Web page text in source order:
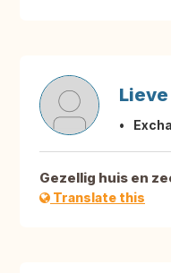
Lieve
Gezellig huis en
Translate this